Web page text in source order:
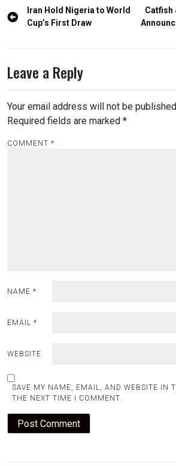
Post
navigation
Iran Hold Nigeria to World
Cup’s First Draw
Catfish
Leave a Reply
Your email address will not be
Required fields are marked *
COMMENT *
NAME *
EMAIL *
WEBSITE
SAVE MY NAME, EMAIL, AND WEBSITE IN
THE NEXT TIME I COMMENT.